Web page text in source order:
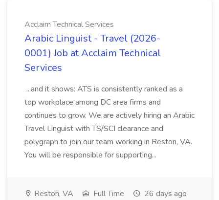
Acclaim Technical Services
Arabic Linguist - Travel (2026-
0001) Job at Acclaim Technical
Services
...and it shows: ATS is consistently ranked as a
top workplace among DC area firms and
continues to grow. We are actively hiring an Arabic
Travel Linguist with TS/SCI clearance and
polygraph to join our team working in Reston, VA.
You will be responsible for supporting...
Reston, VA Full Time 26 days ago